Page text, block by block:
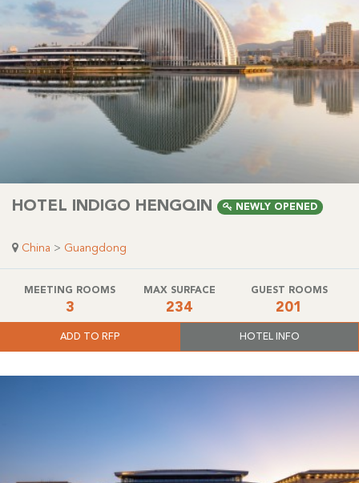
HOTEL INDIGO HENGQIN NEWLY OPENED
China > Guangdong
MEETING ROOMS
3
MAX SURFACE
234
GUEST ROOMS
201
ADD TO RFP HOTEL INFO